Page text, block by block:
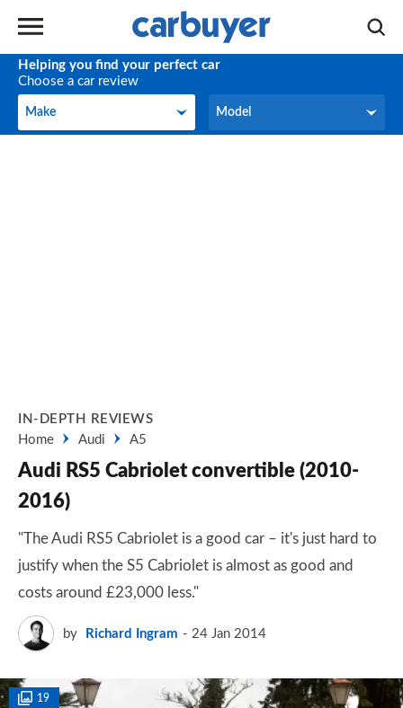
Helping you find your perfect car
Choose a car review
Make
Make Model
Model
IN-DEPTH REVIEWS
Home
Audi A5
Audi RS5 Cabriolet convertible (2010-
2016)
"The Audi RS5 Cabriolet is a good car – it's just hard to
justify when the S5 Cabriolet is almost as good and
costs around £23,000 less."
by Richard Ingram 24 Jan 2014
19